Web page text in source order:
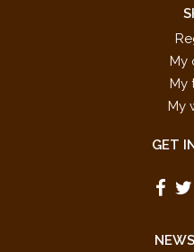
My
My
My
GET